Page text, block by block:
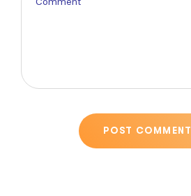
POST COMMENT